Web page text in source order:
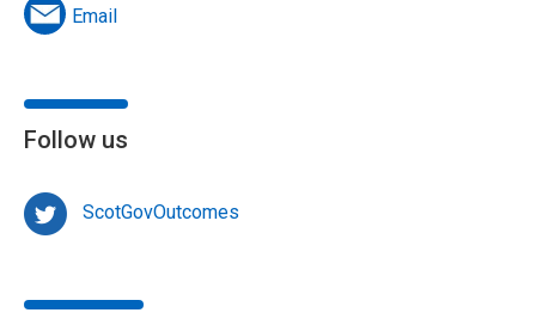
Email
Follow us
ScotGovOutcomes